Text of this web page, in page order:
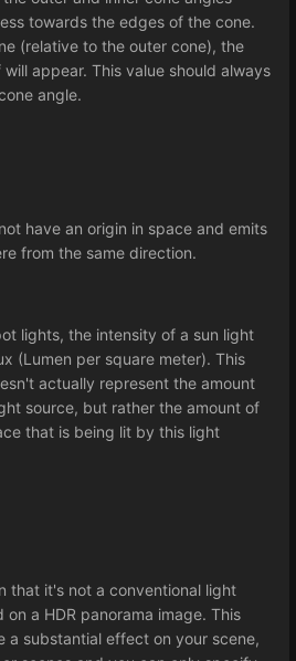
towards the edges of the cone.
(relative to the outer cone), the
appear. This value should always
angle.
have an origin in space and emits
from the same direction.
lights, the intensity of a sun light
(Lumen per square meter). This
actually represent the amount
source, but rather the amount of
that is being lit by this light
that it's not a conventional light
a HDR panorama image. This
a substantial effect on your scene,